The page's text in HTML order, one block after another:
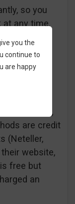
so you
at any time.
a low
to users,
are credit
(Neteller,
their website,
free but
an
you the
continue to
are happy